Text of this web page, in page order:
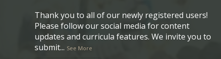
Thank you to all of our newly registered users!
Please follow our social media for content
updates and curricula features. We invite you to
submit... See More